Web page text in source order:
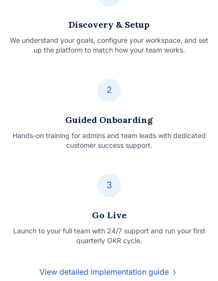
Discovery & Setup
We understand your goals, configure your workspace, and set
up the platform to match how your team works.
2
Guided Onboarding
Hands-on training for admins and team leads with dedicated
customer success support.
3
Go Live
Launch to your full team with 24/7 support and run your first
quarterly OKR cycle.
View detailed implementation guide